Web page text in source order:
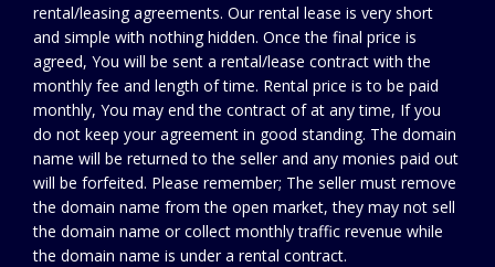
rental/leasing agreements. Our rental lease is very short
and simple with nothing hidden. Once the final price is
agreed, You will be sent a rental/lease contract with the
monthly fee and length of time. Rental price is to be paid
monthly, You may end the contract of at any time, If you
do not keep your agreement in good standing. The domain
name will be returned to the seller and any monies paid out
will be forfeited. Please remember; The seller must remove
the domain name from the open market, they may not sell
the domain name or collect monthly traffic revenue while
the domain name is under a rental contract.